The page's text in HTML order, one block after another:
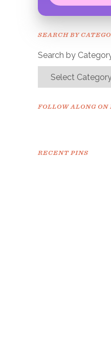
SEARCH BY
Search by
FOLLOW ALONG ON
RECENT PINS